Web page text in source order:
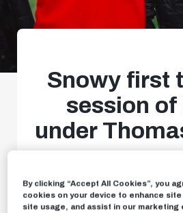
Snowy first
session of
under
Back to
By clicking “Accept All Cookies”, you
cookies on your device to enhance site
site usage, and assist in our marketing